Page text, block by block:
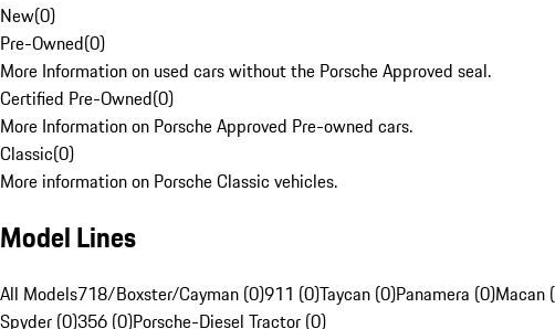
New(0)
Pre-Owned(0)
More Information on used cars without the Porsche Approved seal.
Certified Pre-Owned(0)
More Information on Porsche Approved Pre-owned cars.
Classic(0)
More information on Porsche Classic vehicles.
Model Lines
All Models718/Boxster/Cayman (0)911 (0)Taycan (0)Panamera (0)Macan
Spyder (0)356 (0)Porsche-Diesel Tractor (0)